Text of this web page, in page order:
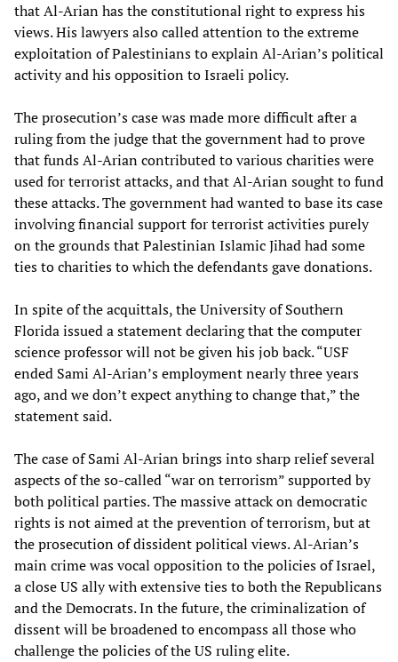
that Al-Arian has the constitutional right to express his
views. His lawyers also called attention to the extreme
exploitation of Palestinians to explain Al-Arian’s political
activity and his opposition to Israeli policy.
The prosecution’s case was made more difficult after a
ruling from the judge that the government had to prove
that funds Al-Arian contributed to various charities were
used for terrorist attacks, and that Al-Arian sought to fund
these attacks. The government had wanted to base its case
involving financial support for terrorist activities purely
on the grounds that Palestinian Islamic Jihad had some
ties to charities to which the defendants gave donations.
In spite of the acquittals, the University of Southern
Florida issued a statement declaring that the computer
science professor will not be given his job back. “USF
ended Sami Al-Arian’s employment nearly three years
ago, and we don’t expect anything to change that,” the
statement said.
The case of Sami Al-Arian brings into sharp relief several
aspects of the so-called “war on terrorism” supported by
both political parties. The massive attack on democratic
rights is not aimed at the prevention of terrorism, but at
the prosecution of dissident political views. Al-Arian’s
main crime was vocal opposition to the policies of Israel,
a close US ally with extensive ties to both the Republicans
and the Democrats. In the future, the criminalization of
dissent will be broadened to encompass all those who
challenge the policies of the US ruling elite.